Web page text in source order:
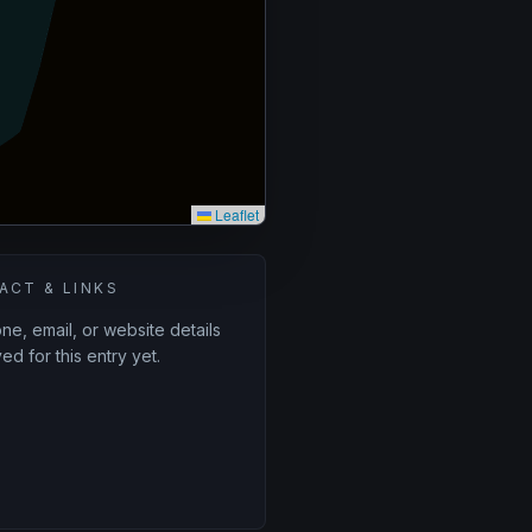
Leaflet
& LINKS
email, or website details
for this entry yet.